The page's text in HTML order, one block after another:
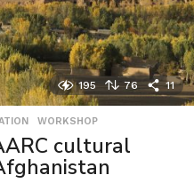
195 76 11
,WORKSHOP
cultural